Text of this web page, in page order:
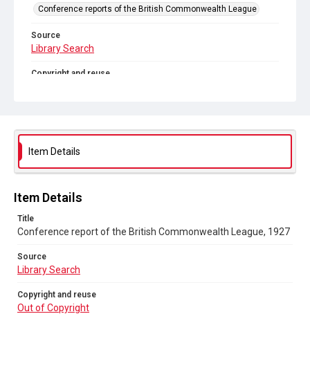
Conference reports of the British Commonwealth League
Source
Library Search
Copyright and reuse
Item Details
Item Details
Title
Conference report of the British Commonwealth League, 1927
Source
Library Search
Copyright and reuse
Out of Copyright